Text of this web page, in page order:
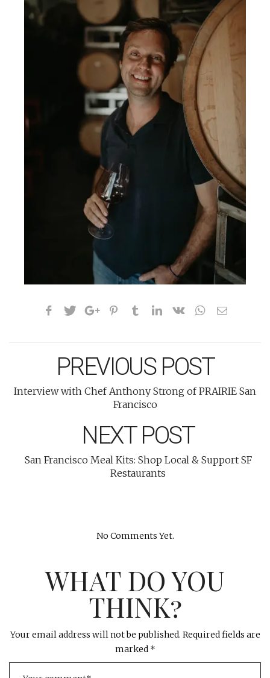
PREVIOUS POST
Interview with Chef Anthony Strong of PRAIRIE San
Francisco
NEXT POST
San Francisco Meal Kits: Shop Local & Support SF
Restaurants
No Comments Yet.
WHAT DO YOU
THINK?
Your email address will not be published. Required fields are
marked *